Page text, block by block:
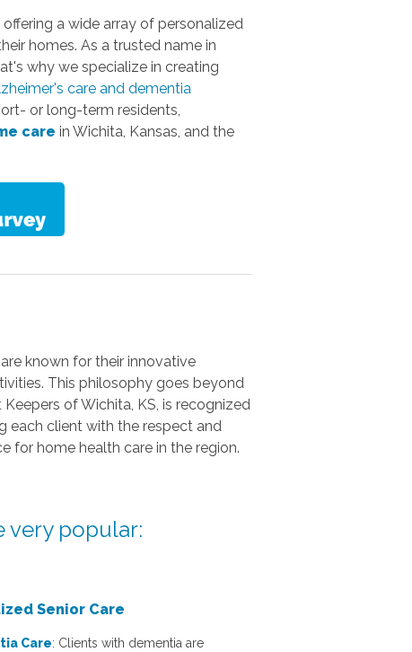
offering a wide array of personalized
homes. As a trusted name in
why we specialize in creating
care and dementia
or long-term residents,
care in Wichita, Kansas, and the
known for their innovative
This philosophy goes beyond
of Wichita, KS, is recognized
each client with the respect and
for home health care in the region.
very popular:
Senior Care
Care: Clients with dementia are